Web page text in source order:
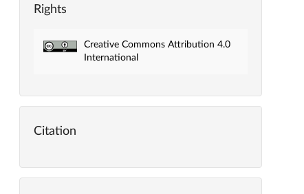
Rights
Creative Commons Attribution 4.0
International
Citation